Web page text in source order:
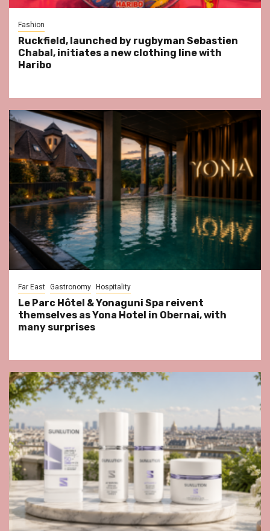
Fashion
Ruckfield, launched by rugbyman Sebastien
Chabal, initiates a new clothing line with
Haribo
Far East Gastronomy Hospitality
Le Parc Hôtel & Yonaguni Spa reivent
themselves as Yona Hotel in Obernai, with
many surprises